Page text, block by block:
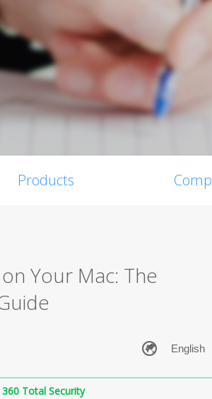
Products
Your Mac: The
Total Security